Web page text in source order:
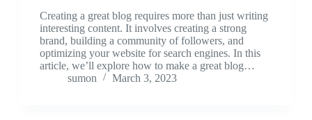
Creating a great blog requires more than just writing
interesting content. It involves creating a strong
brand, building a community of followers, and
optimizing your website for search engines. In this
article, we’ll explore how to make a great blog…
sumon
March 3, 2023